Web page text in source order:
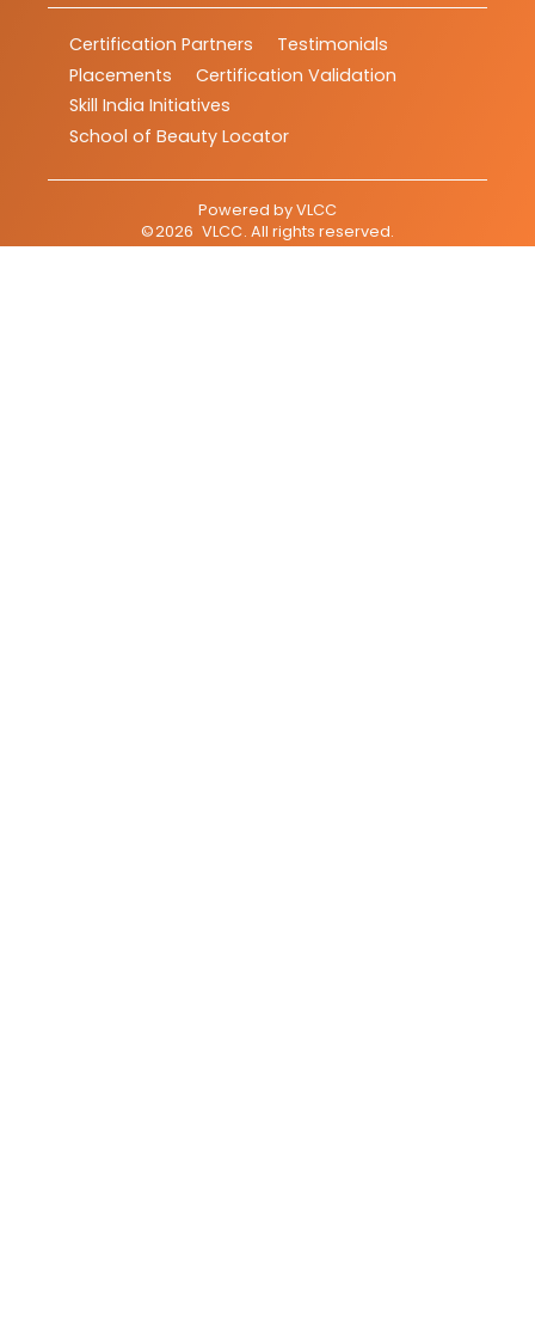
Certification Partners
Testimonials
Placements
Certification Validation
Skill India Initiatives
School of Beauty Locator
Powered byVLCC
©2026 VLCC. All rights reserved.